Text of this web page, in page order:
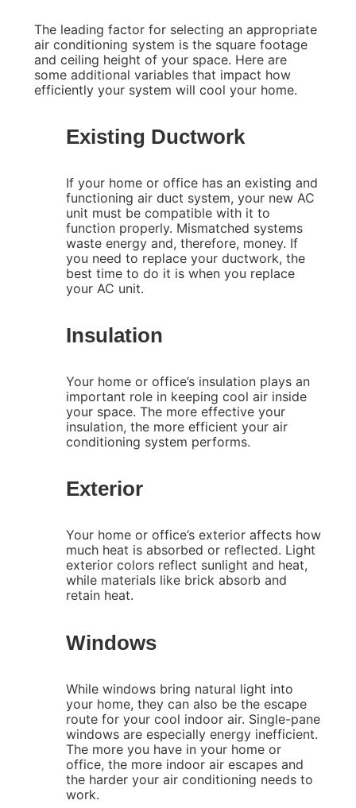
The leading factor for selecting an appropriate
air conditioning system is the square footage
and ceiling height of your space. Here are
some additional variables that impact how
efficiently your system will cool your home.
Existing Ductwork
If your home or office has an existing and
functioning air duct system, your new AC
unit must be compatible with it to
function properly. Mismatched systems
waste energy and, therefore, money. If
you need to replace your ductwork, the
best time to do it is when you replace
your AC unit.
Insulation
Your home or office’s insulation plays an
important role in keeping cool air inside
your space. The more effective your
insulation, the more efficient your air
conditioning system performs.
Exterior
Your home or office’s exterior affects how
much heat is absorbed or reflected. Light
exterior colors reflect sunlight and heat,
while materials like brick absorb and
retain heat.
Windows
While windows bring natural light into
your home, they can also be the escape
route for your cool indoor air. Single-pane
windows are especially energy inefficient.
The more you have in your home or
office, the more indoor air escapes and
the harder your air conditioning needs to
work.